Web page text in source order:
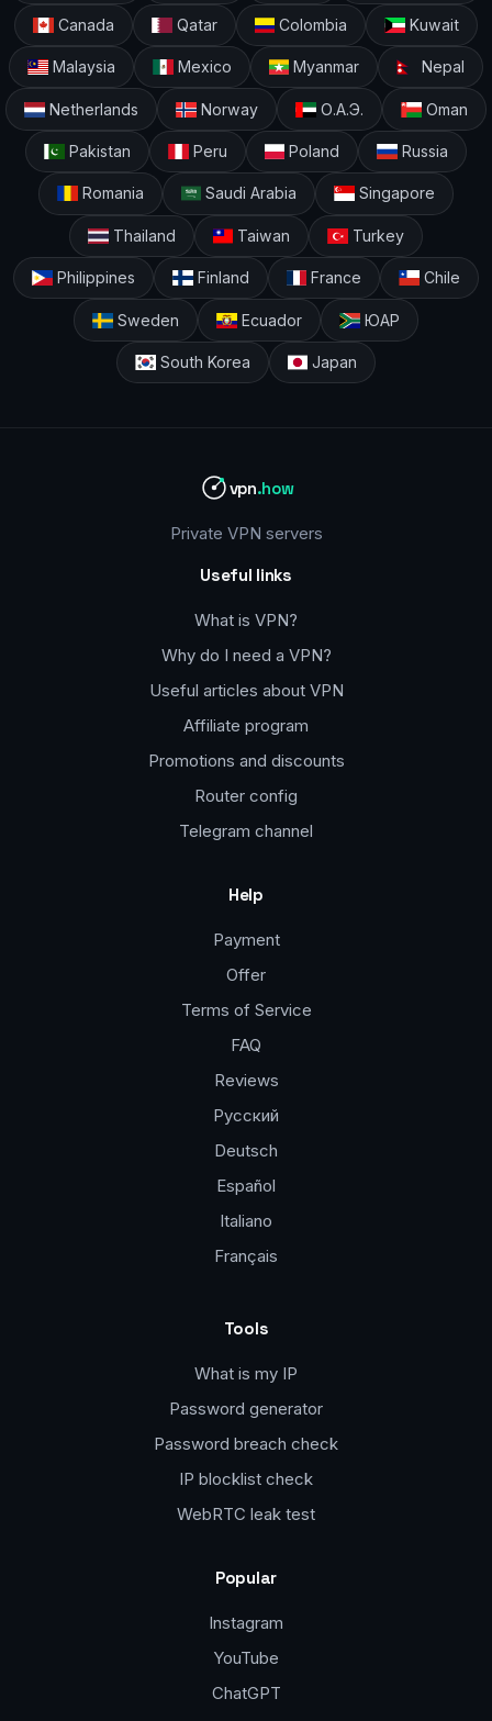
Canada Qatar Colombia Kuwait
Malaysia Mexico Myanmar Nepal
Netherlands Norway О.А.Э. Oman
Pakistan Peru Poland Russia
Romania Saudi Arabia Singapore
Thailand Taiwan Turkey
Philippines Finland France Chile
Sweden Ecuador ЮАР
South Korea Japan
vpn.how
Private VPN servers
Useful links
What is VPN?
Why do I need a VPN?
Useful articles about VPN
Affiliate program
Promotions and discounts
Router config
Telegram channel
Help
Payment
Offer
Terms of Service
FAQ
Reviews
Русский
Deutsch
Español
Italiano
Français
Tools
What is my IP
Password generator
Password breach check
IP blocklist check
WebRTC leak test
Popular
Instagram
YouTube
ChatGPT